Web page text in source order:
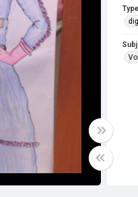
Type